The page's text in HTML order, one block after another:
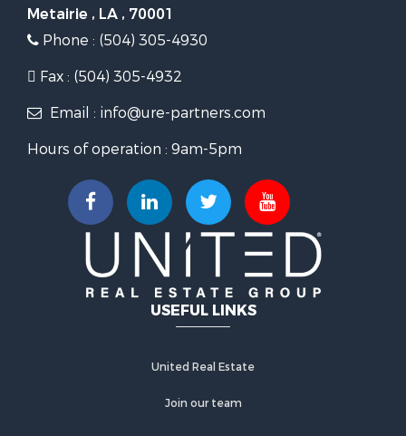
Metairie , LA , 70001
Phone : (504) 305-4930
Fax : (504) 305-4932
Email : info@ure-partners.com
Hours of operation : 9am-5pm
USEFUL LINKS
United Real Estate
Join our team